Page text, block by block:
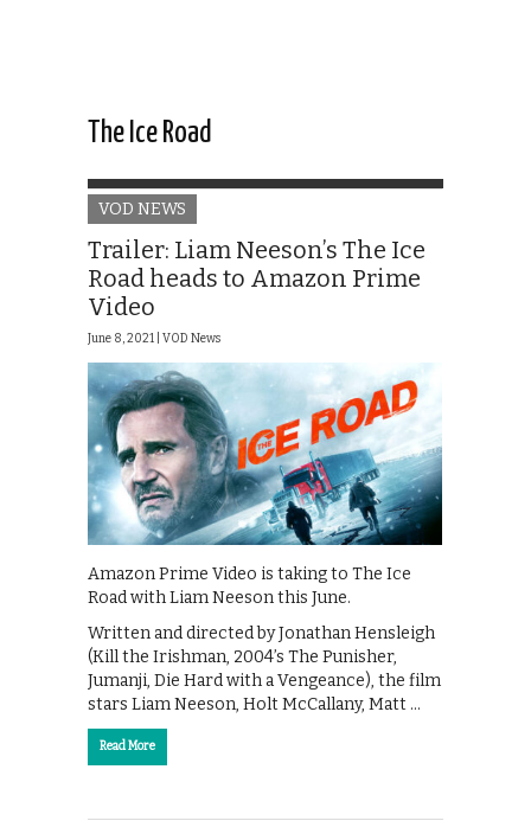
The Ice Road
VOD NEWS
Trailer: Liam Neeson’s The Ice
Road heads to Amazon Prime
Video
June 8, 2021 | VOD News
Amazon Prime Video is taking to The Ice
Road with Liam Neeson this June.
Written and directed by Jonathan Hensleigh
(Kill the Irishman, 2004’s The Punisher,
Jumanji, Die Hard with a Vengeance), the film
stars Liam Neeson, Holt McCallany, Matt …
Read More